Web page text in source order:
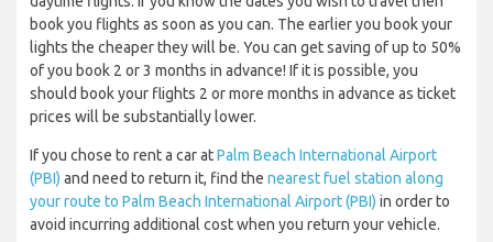
book you flights as soon as you can. The earlier you book your
lights the cheaper they will be. You can get saving of up to 50%
of you book 2 or 3 months in advance! If it is possible, you
should book your flights 2 or more months in advance as ticket
prices will be substantially lower.
If you chose to rent a car atPalm Beach International Airport
(PBI) and need to return it, find the nearest fuel station along
your route to Palm Beach International Airport (PBI) in order to
avoid incurring additional cost when you return your vehicle.